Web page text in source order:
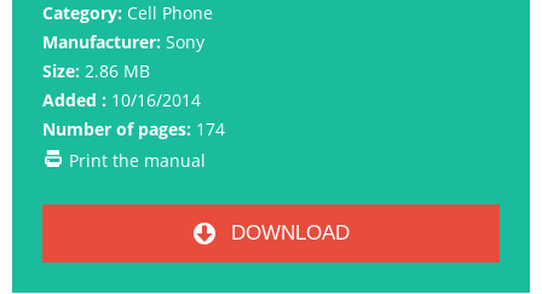
Category: Cell Phone
Manufacturer: Sony
Size: 2.86 MB
Added : 10/16/2014
Number of pages: 174
Print the manual
DOWNLOAD